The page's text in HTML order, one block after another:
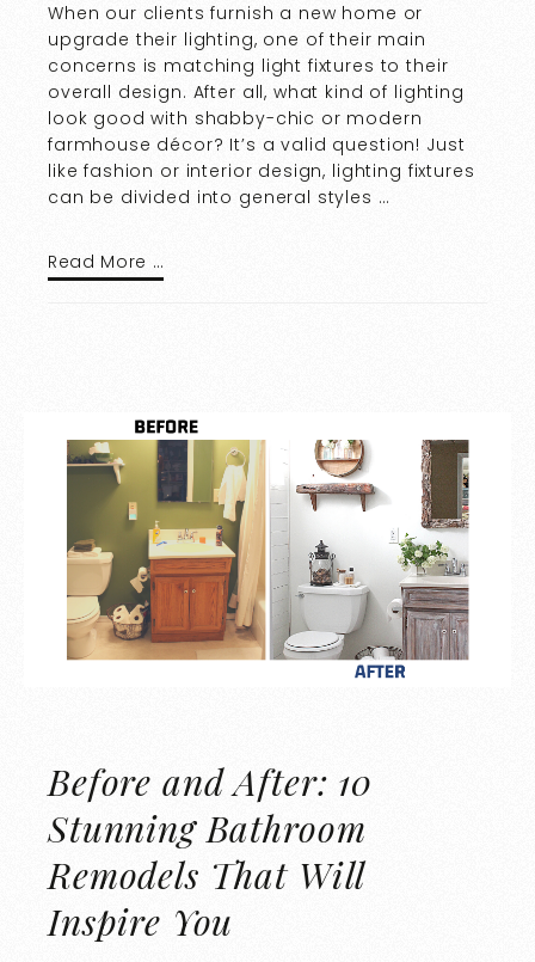
When our clients furnish a new home or
upgrade their lighting, one of their main
concerns is matching light fixtures to their
overall design. After all, what kind of lighting
look good with shabby-chic or modern
farmhouse décor? It’s a valid question! Just
like fashion or interior design, lighting fixtures
can be divided into general styles …
Read More …
Before and After: 10
Stunning Bathroom
Remodels That Will
Inspire You